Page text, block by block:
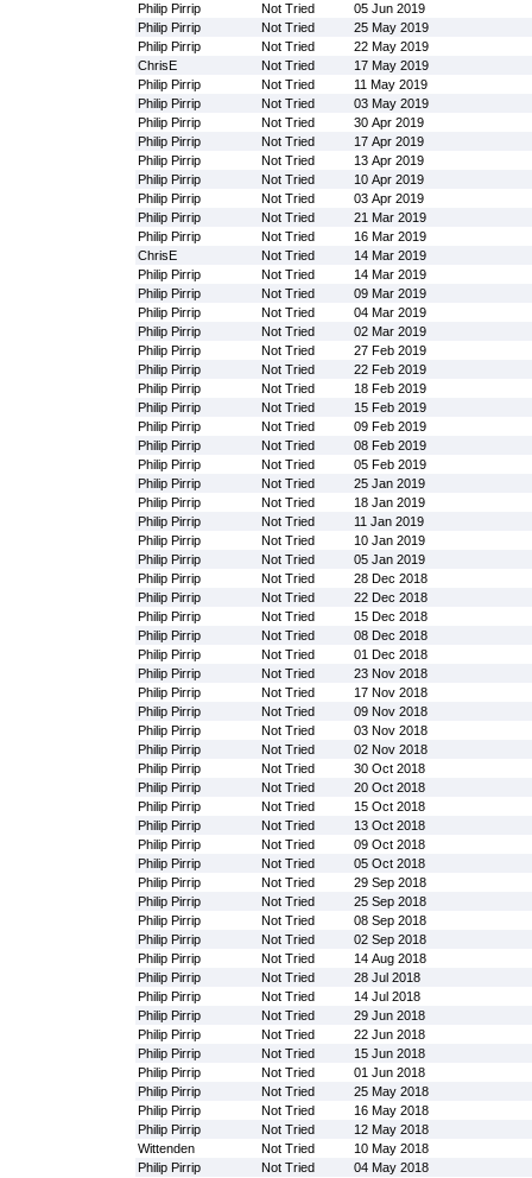
Philip Pirrip
Not Tried
05 Jun 2019
Philip Pirrip
Not Tried
25 May 2019
Philip Pirrip
Not Tried
22 May 2019
ChrisE
Not Tried
17 May 2019
Philip Pirrip
Not Tried
11 May 2019
Philip Pirrip
Not Tried
03 May 2019
Philip Pirrip
Not Tried
30 Apr 2019
Philip Pirrip
Not Tried
17 Apr 2019
Philip Pirrip
Not Tried
13 Apr 2019
Philip Pirrip
Not Tried
10 Apr 2019
Philip Pirrip
Not Tried
03 Apr 2019
Philip Pirrip
Not Tried
21 Mar 2019
Philip Pirrip
Not Tried
16 Mar 2019
ChrisE
Not Tried
14 Mar 2019
Philip Pirrip
Not Tried
14 Mar 2019
Philip Pirrip
Not Tried
09 Mar 2019
Philip Pirrip
Not Tried
04 Mar 2019
Philip Pirrip
Not Tried
02 Mar 2019
Philip Pirrip
Not Tried
27 Feb 2019
Philip Pirrip
Not Tried
22 Feb 2019
Philip Pirrip
Not Tried
18 Feb 2019
Philip Pirrip
Not Tried
15 Feb 2019
Philip Pirrip
Not Tried
09 Feb 2019
Philip Pirrip
Not Tried
08 Feb 2019
Philip Pirrip
Not Tried
05 Feb 2019
Philip Pirrip
Not Tried
25 Jan 2019
Philip Pirrip
Not Tried
18 Jan 2019
Philip Pirrip
Not Tried
11 Jan 2019
Philip Pirrip
Not Tried
10 Jan 2019
Philip Pirrip
Not Tried
05 Jan 2019
Philip Pirrip
Not Tried
28 Dec 2018
Philip Pirrip
Not Tried
22 Dec 2018
Philip Pirrip
Not Tried
15 Dec 2018
Philip Pirrip
Not Tried
08 Dec 2018
Philip Pirrip
Not Tried
01 Dec 2018
Philip Pirrip
Not Tried
23 Nov 2018
Philip Pirrip
Not Tried
17 Nov 2018
Philip Pirrip
Not Tried
09 Nov 2018
Philip Pirrip
Not Tried
03 Nov 2018
Philip Pirrip
Not Tried
02 Nov 2018
Philip Pirrip
Not Tried
30 Oct 2018
Philip Pirrip
Not Tried
20 Oct 2018
Philip Pirrip
Not Tried
15 Oct 2018
Philip Pirrip
Not Tried
13 Oct 2018
Philip Pirrip
Not Tried
09 Oct 2018
Philip Pirrip
Not Tried
05 Oct 2018
Philip Pirrip
Not Tried
29 Sep 2018
Philip Pirrip
Not Tried
25 Sep 2018
Philip Pirrip
Not Tried
08 Sep 2018
Philip Pirrip
Not Tried
02 Sep 2018
Philip Pirrip
Not Tried
14 Aug 2018
Philip Pirrip
Not Tried
28 Jul 2018
Philip Pirrip
Not Tried
14 Jul 2018
Philip Pirrip
Not Tried
29 Jun 2018
Philip Pirrip
Not Tried
22 Jun 2018
Philip Pirrip
Not Tried
15 Jun 2018
Philip Pirrip
Not Tried
01 Jun 2018
Philip Pirrip
Not Tried
25 May 2018
Philip Pirrip
Not Tried
16 May 2018
Philip Pirrip
Not Tried
12 May 2018
Wittenden
Not Tried
10 May 2018
Philip Pirrip
Not Tried
04 May 2018